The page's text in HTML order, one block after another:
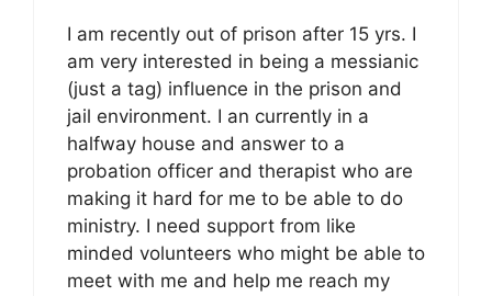
I am recently out of prison after 15 yrs. I
am very interested in being a messianic
(just a tag) influence in the prison and
jail environment. I an currently in a
halfway house and answer to a
probation officer and therapist who are
making it hard for me to be able to do
ministry. I need support from like
minded volunteers who might be able to
meet with me and help me reach my